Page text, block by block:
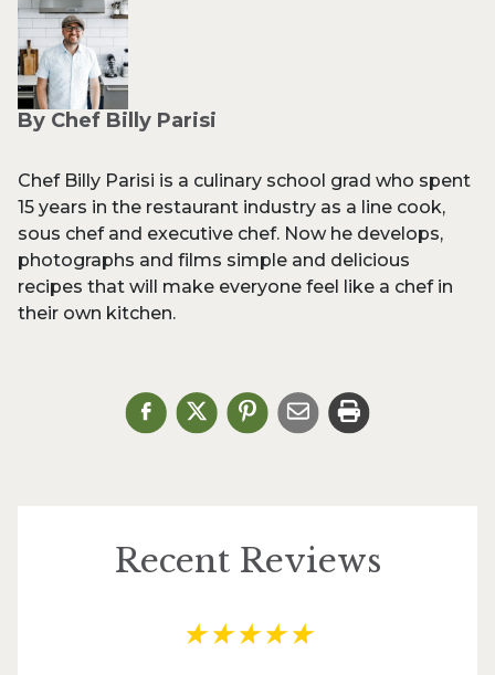
By Chef Billy Parisi
Chef Billy Parisi is a culinary school grad who spent
15 years in the restaurant industry as a line cook,
sous chef and executive chef. Now he develops,
photographs and films simple and delicious
recipes that will make everyone feel like a chef in
their own kitchen.
Recent Reviews
★★★★★